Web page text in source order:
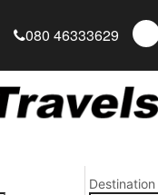
080 46333629
Destination